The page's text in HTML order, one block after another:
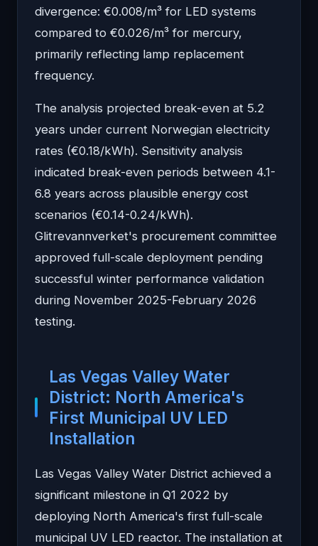
divergence: €0.008/m³ for LED systems
compared to €0.026/m³ for mercury,
primarily reflecting lamp replacement
frequency.
The analysis projected break-even at 5.2
years under current Norwegian electricity
rates (€0.18/kWh). Sensitivity analysis
indicated break-even periods between 4.1-
6.8 years across plausible energy cost
scenarios (€0.14-0.24/kWh).
Glitrevannverket's procurement committee
approved full-scale deployment pending
successful winter performance validation
during November 2025-February 2026
testing.
Las Vegas Valley Water
District: North America's
First Municipal UV LED
Installation
Las Vegas Valley Water District achieved a
significant milestone in Q1 2022 by
deploying North America's first full-scale
municipal UV LED reactor. The installation at